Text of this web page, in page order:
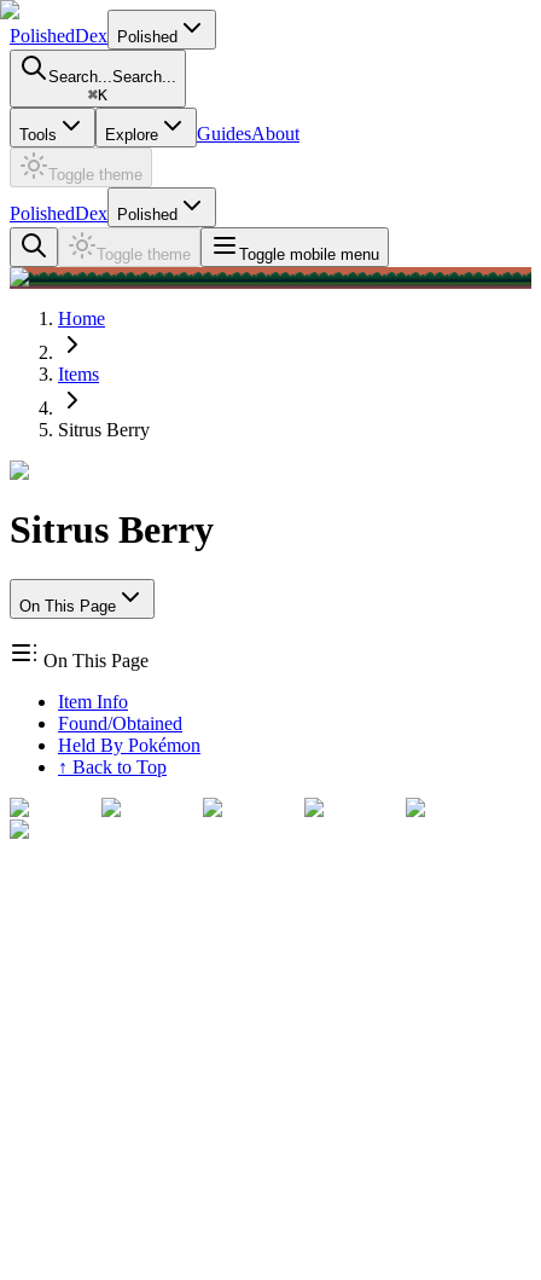
PolishedDex Polished
Search...Search...
⌘K
Tools Explore GuidesAbout
Toggle theme
PolishedDex Polished
Toggle theme Toggle mobile menu
Home
Items
Sitrus Berry
Sitrus Berry
On This Page
On This Page
Item Info
Found/Obtained
Held By Pokémon
↑ Back to Top